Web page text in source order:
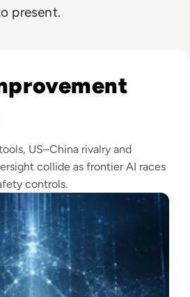
present.
US–China rivalry and
collide as frontier AI races
controls.